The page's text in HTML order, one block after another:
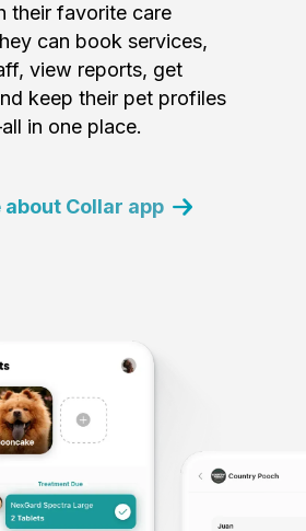
their favorite care
can book services,
view reports, get
keep their pet profiles
in one place.
about Collar app